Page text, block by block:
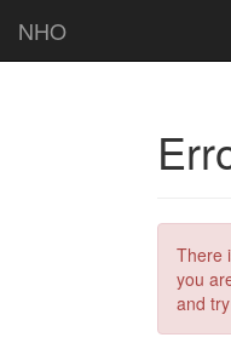
NHO
There
you
and